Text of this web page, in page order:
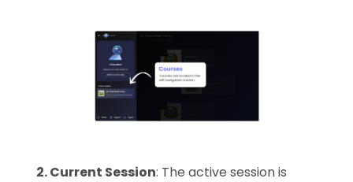
2. Current Session: The active session is